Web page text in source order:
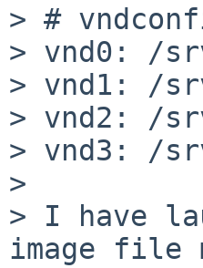
> #
> vnd0: /
> vnd1: /
> vnd2: /
> vnd3: /
>
> I have
image file